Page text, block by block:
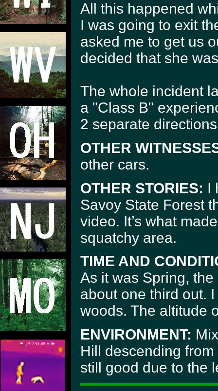
All this happened
I was going to exit
asked me to get us
decided that she
The whole incident
a "Class B"
2 separate
OTHER
other cars.
OTHER STORIES: I
Savoy State Forest
video. It’s what
squatchy area.
TIME AND
As it was Spring,
about one third out.
woods. The altitude
ENVIRONMENT:
Hill descending
still good due to the